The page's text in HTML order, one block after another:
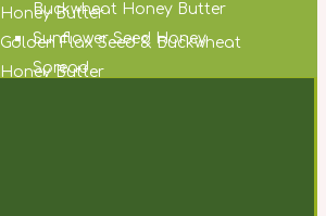
Buckwheat Honey Butter
Sunflower Seed Honey
Spread
Honey Butter
Golden Flax Seed & Buckwheat
Honey Butter